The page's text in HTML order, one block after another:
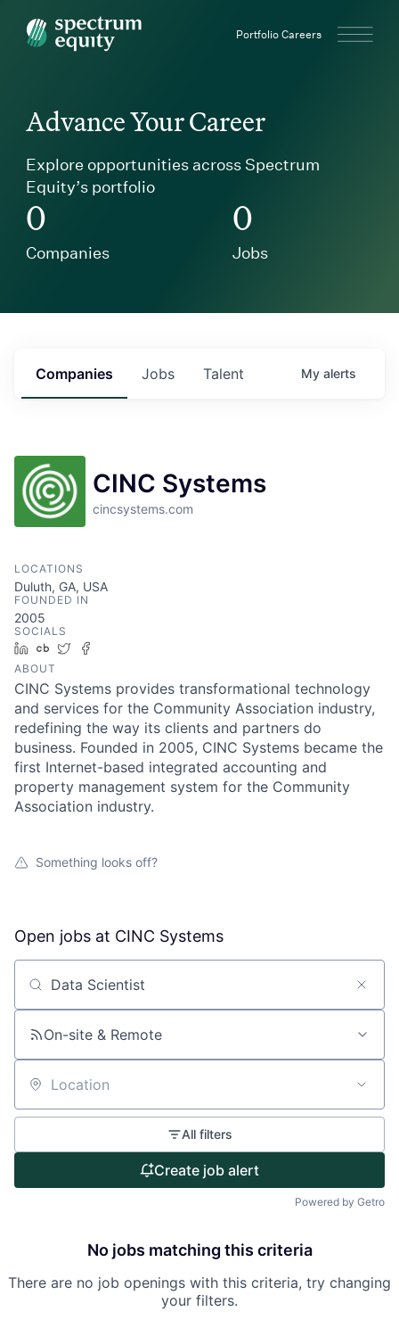
Spectrum Equity Portfolio Careers
About
Partnership
Portfolio
Team
Ideas & Insights
News
Advance Your Career
Explore opportunities across Spectrum
Equity’s portfolio
0
Companies
0
Jobs
Jobs
Companies Talent My alerts
CINC Systems
cincsystems.com
LOCATIONS
Duluth, GA, USA
FOUNDED IN
2005
SOCIALS
LinkedIn
Crunchbase
Twitter
ABOUT
CINC Systems provides transformational technology
and services for the Community Association industry,
redefining the way its clients and partners do
business. Founded in 2005, CINC Systems became the
first Internet-based integrated accounting and
property management system for the Community
Association industry.
Something looks off?
Open jobs at CINC Systems
Search by title or keyword
On-site & Remote
Location
All filters
Create job alert
Powered by Getro
No jobs matching this criteria
There are no job openings with this criteria, try changing
your filters.